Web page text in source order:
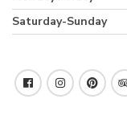
Saturday-Sunday